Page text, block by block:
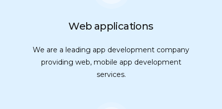
Web applications
We are a leading app development company
providing web, mobile app development
services.